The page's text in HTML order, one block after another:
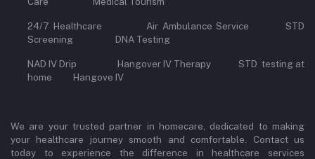
24/7 Healthcare Air Ambulance Service STD
Screening DNA Testing
NAD IV Drip Hangover IV Therapy STD testing at
home Hangove IV
We are your trusted partner in homecare, dedicated to making
your healthcare journey smooth and comfortable. Contact us
today to experience the difference in healthcare services